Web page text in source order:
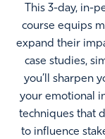
This 3-day, in-
course equips
expand their
case studies,
you’ll sharpen
your emotional
techniques that
to influence